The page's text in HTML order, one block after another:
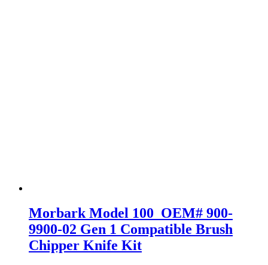
Morbark Model 100 OEM# 900-
9900-02 Gen 1 Compatible Brush
Chipper Knife Kit